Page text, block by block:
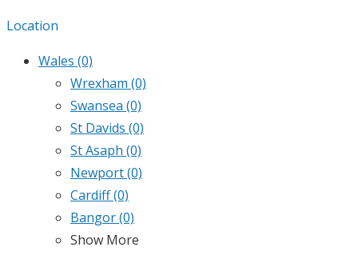
Location
Wales (0)
Wrexham (0)
Swansea (0)
St Davids (0)
St Asaph (0)
Newport(0)
Cardiff(0)
Bangor(0)
Show More